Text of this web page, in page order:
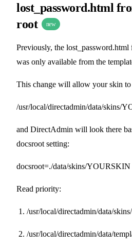
lost_password.html
root
new
Previously, the
was only available from the
This change will allow your skin to
/usr/local/directadmin/data/skins/
and DirectAdmin will look there
docsroot setting:
docsroot=./data/skins/YOURSKIN
Read priority:
/usr/local/directadmin/data/
/usr/local/directadmin/data/